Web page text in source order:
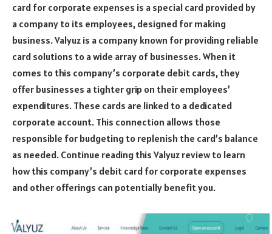
card for corporate expenses is a special card provided by
a company to its employees, designed for making
business. Valyuz is a company known for providing reliable
card solutions to a wide array of businesses. When it
comes to this company’s corporate debit cards, they
offer businesses a tighter grip on their employees’
expenditures. These cards are linked to a dedicated
corporate account. This connection allows those
responsible for budgeting to replenish the card’s balance
as needed. Continue reading this Valyuz review to learn
how this company’s debit card for corporate expenses
and other offerings can potentially benefit you.